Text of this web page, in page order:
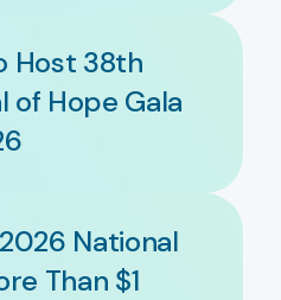
Host 38th
of Hope Gala
National
Than $1